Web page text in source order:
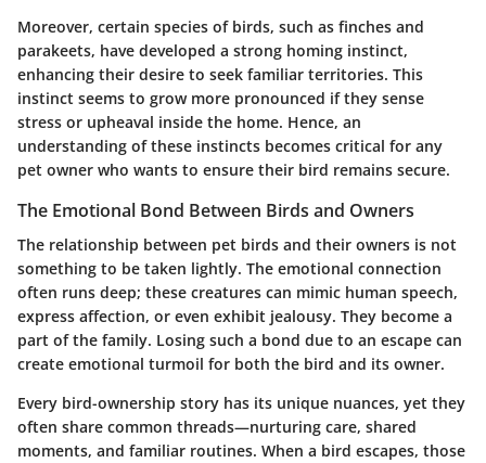
Moreover, certain species of birds, such as finches and
parakeets, have developed a strong homing instinct,
enhancing their desire to seek familiar territories. This
instinct seems to grow more pronounced if they sense
stress or upheaval inside the home. Hence, an
understanding of these instincts becomes critical for any
pet owner who wants to ensure their bird remains secure.
The Emotional Bond Between Birds and Owners
The relationship between pet birds and their owners is not
something to be taken lightly. The emotional connection
often runs deep; these creatures can mimic human speech,
express affection, or even exhibit jealousy. They become a
part of the family. Losing such a bond due to an escape can
create emotional turmoil for both the bird and its owner.
Every bird-ownership story has its unique nuances, yet they
often share common threads—nurturing care, shared
moments, and familiar routines. When a bird escapes, those